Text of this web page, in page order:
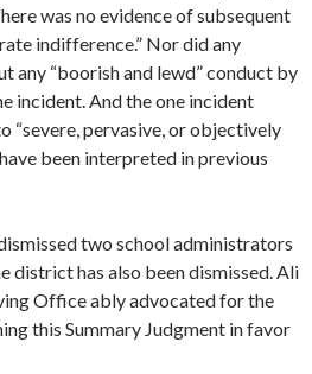
was no evidence of subsequent
indifference.” Nor did any
“boorish and lewd” conduct by
incident. And the one incident
“severe, pervasive, or objectively
been interpreted in previous
two school administrators
district has also been dismissed. Ali
Office ably advocated for the
this Summary Judgment in favor